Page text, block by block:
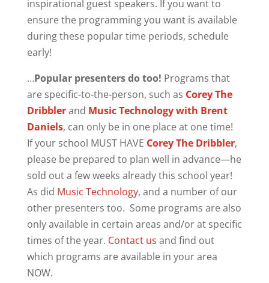
inspirational guest speakers. If you want to
ensure the programming you want is available
during these popular time periods, schedule
early!
…Popular presenters do too! Programs that
are specific-to-the-person, such as Corey The
Dribblerand Music Technology with Brent
Daniels, can only be in one place at one time!
If your school MUST HAVE Corey The Dribbler,
please be prepared to plan well in advance—he
sold out a few weeks already this school year!
As did Music Technology, and a number of our
other presenters too. Some programs are also
only available in certain areas and/or at specific
times of the year. Contact us and find out
which programs are available in your area
NOW.